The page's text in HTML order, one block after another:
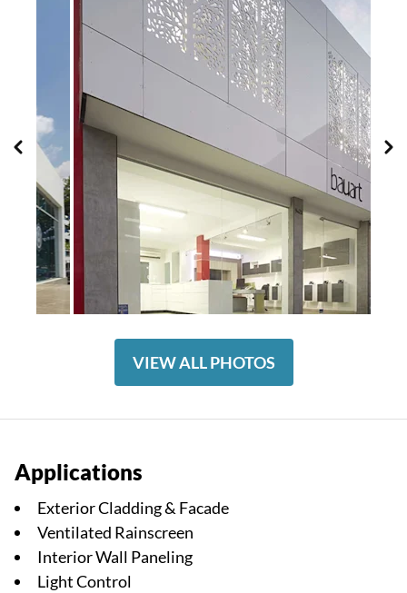
VIEW ALL PHOTOS
Applications
Exterior Cladding & Facade
Ventilated Rainscreen
Interior Wall Paneling
Light Control